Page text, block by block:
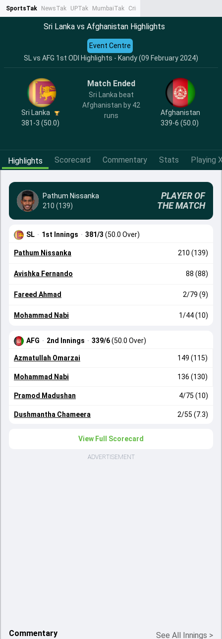
SportsTak NewsTak UPTak MumbaiTak CrimeTak
Sri Lanka vs Afghanistan Highlights
SL vs AFG 1st ODI Highlights - Kandy (09 February 2024)
Event Centre
Sri Lanka
381-3 (50.0)
Match Ended
Sri Lanka beat
Afghanistan by 42
runs
Afghanistan
339-6 (50.0)
Highlights Scorecard Commentary Stats Playing
Pathum Nissanka
210 (139)
PLAYER OF
THE MATCH
SL · 1st Innings · 381/3 (50.0 Over)
Pathum Nissanka 210 (139)
Avishka Fernando 88 (88)
Fareed Ahmad 2/79 (9)
Mohammad Nabi 1/44 (10)
AFG · 2nd Innings · 339/6(50.0 Over)
Azmatullah Omarzai 149 (115)
Mohammad Nabi 136 (130)
Pramod Madushan 4/75 (10)
Dushmantha Chameera 2/55 (7.3)
View Full Scorecard
ADVERTISEMENT
Commentary See All Innings >